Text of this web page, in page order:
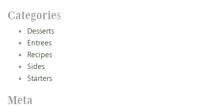
Categories
Desserts
Entrees
Recipes
Sides
Starters
Meta